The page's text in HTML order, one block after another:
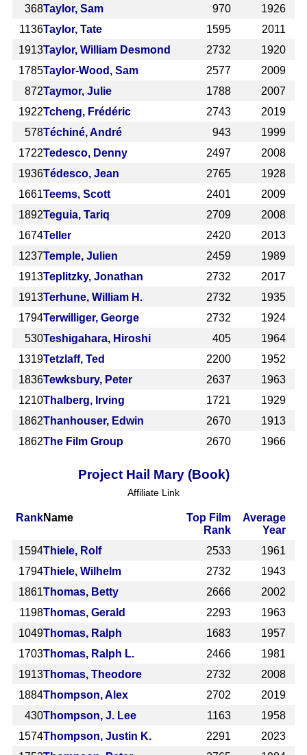
368Taylor, Sam 970
1926
1136Taylor, Tate 1595
2011
1913Taylor, William Desmond 2732
1920
1785Taylor-Wood, Sam 2577
2009
872Taymor, Julie 1788
2007
1922Tcheng, Frédéric 2743
2019
578Téchiné, André 943
1999
1722Tedesco, Denny 2497
2008
1936Tédesco, Jean 2765
1928
1661Teems, Scott 2401
2009
1892Teguia, Tariq 2709
2008
1674Teller 2420
2013
1237Temple, Julien 2459
1989
1913Teplitzky, Jonathan 2732
2017
1913Terhune, William H. 2732
1935
1794Terwilliger, George 2732
1924
530Teshigahara, Hiroshi 405
1964
1319Tetzlaff, Ted 2200
1952
1836Tewksbury, Peter 2637
1963
1210Thalberg, Irving 1721
1929
1862Thanhouser, Edwin 2670
1913
1862The Film Group 2670 1966
Project Hail Mary (Book)
Affiliate Link
RankName
Top Film
Rank
Average
Year
1594Thiele, Rolf 2533
1961
1794Thiele, Wilhelm 2732
1943
1861Thomas, Betty 2666
2002
1198Thomas, Gerald 2293
1963
1049Thomas, Ralph 1683
1957
1703Thomas, Ralph L. 2466
1981
1913Thomas, Theodore 2732
2008
1884Thompson, Alex 2702
2019
430Thompson, J. Lee 1163
1958
1574Thompson, Justin K. 2291
2023